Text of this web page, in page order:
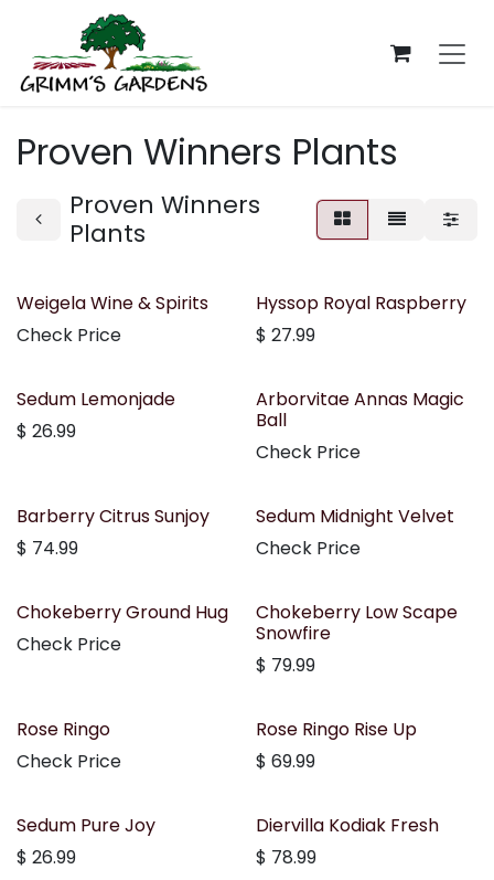
Skip to Content
Proven Winners Plants
Proven Winners
Plants
Weigela Wine & Spirits
Check Price
Hyssop Royal Raspberry
$ 27.99
Sedum Lemonjade
$ 26.99
Arborvitae Annas Magic
Ball
Check Price
Out of stock
Barberry Citrus Sunjoy
$ 74.99
Sedum Midnight Velvet
Check Price
Chokeberry Ground Hug
Check Price
Chokeberry Low Scape
Snowfire
$ 79.99
Rose Ringo
Check Price
Rose Ringo Rise Up
$ 69.99
Sedum Pure Joy
$ 26.99
Diervilla Kodiak Fresh
$ 78.99